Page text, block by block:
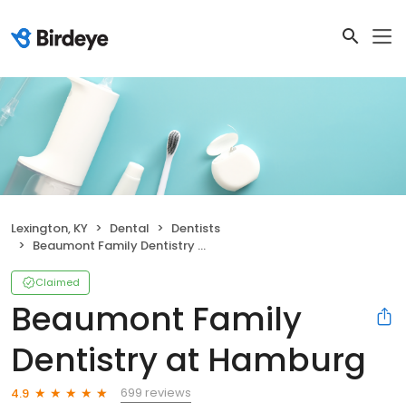
Lexington, KY Dental
Dentists
Beaumont Family Dentistry at Hamburg
Claimed
Beaumont Family
Dentistry at Hamburg
4.9
699 reviews